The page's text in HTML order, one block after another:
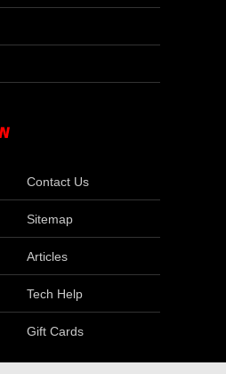
Contact Us
Sitemap
Articles
Tech Help
Gift Cards